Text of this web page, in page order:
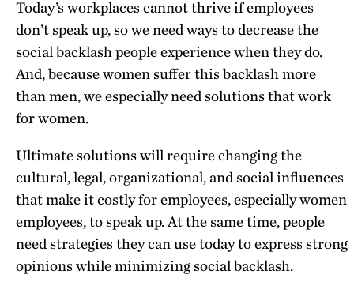
Today’s workplaces cannot thrive if employees
don’t speak up, so we need ways to decrease the
social backlash people experience when they do.
And, because women suffer this backlash more
than men, we especially need solutions that work
for women.
Ultimate solutions will require changing the
cultural, legal, organizational, and social influences
that make it costly for employees, especially women
employees, to speak up. At the same time, people
need strategies they can use today to express strong
opinions while minimizing social backlash.